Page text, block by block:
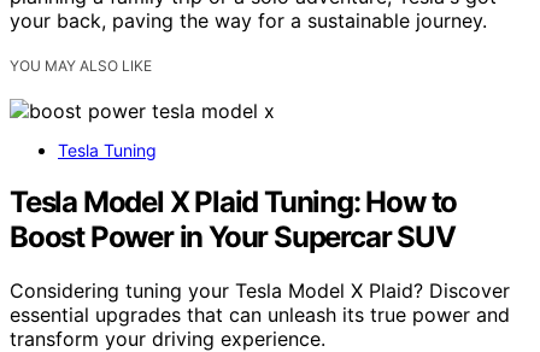
your back, paving the way for a sustainable journey.
YOU MAY ALSO LIKE
Tesla Tuning
Tesla Model X Plaid Tuning: How to
Boost Power in Your Supercar SUV
Considering tuning your Tesla Model X Plaid? Discover
essential upgrades that can unleash its true power and
transform your driving experience.